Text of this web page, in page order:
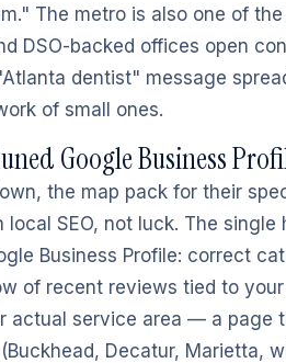
The metro is also one of
DSO-backed offices open
dentist" message
of small ones.
Google Business
the map pack for their
SEO, not luck. The single
Business Profile: correct
of recent reviews tied to
actual service area — a page
Decatur, Marietta,